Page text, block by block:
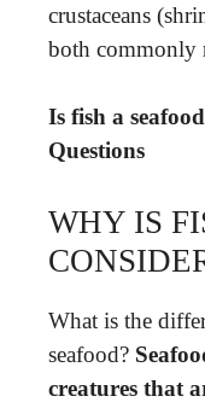
crustaceans
both commonly
Is fish a
Questions
WHY IS
What is the
seafood?
creatures that